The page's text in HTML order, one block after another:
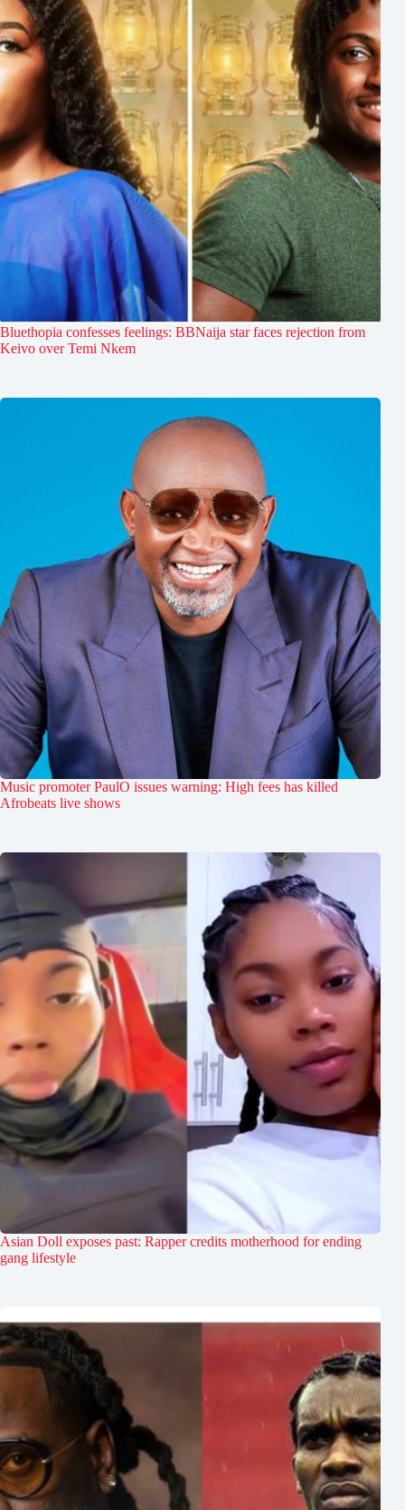
Bluethopia confesses feelings: BBNaija star faces rejection from
Keivo over Temi Nkem
Music promoter PaulO issues warning: High fees has killed
Afrobeats live shows
Asian Doll exposes past: Rapper credits motherhood for ending
gang lifestyle